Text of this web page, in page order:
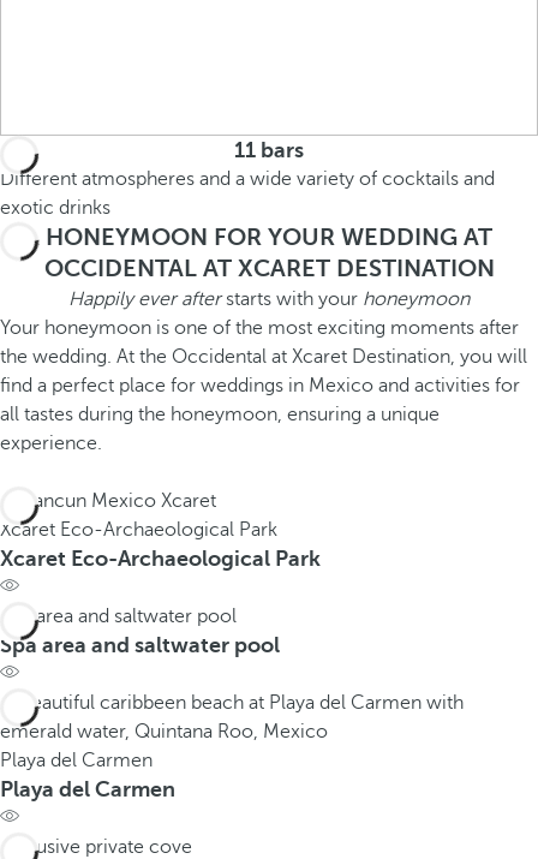
11 bars
Different atmospheres and a wide variety of cocktails and
exotic drinks
HONEYMOON FOR YOUR WEDDING AT
OCCIDENTAL AT XCARET DESTINATION
Happily ever afterstarts with your honeymoon
Your honeymoon is one of the most exciting moments after
the wedding. At the Occidental at Xcaret Destination, you will
find a perfect place for weddings in Mexico and activities for
all tastes during the honeymoon, ensuring a unique
experience.
Xcaret Eco-Archaeological Park
Xcaret Eco-Archaeological Park
Spa area and saltwater pool
Spa area and saltwater pool
Playa del Carmen
Playa del Carmen
Exclusive private cove